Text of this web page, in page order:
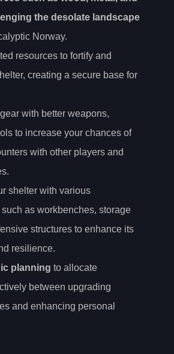
the desolate landscape
Norway.
resources to fortify and
creating a secure base for
with better weapons,
to increase your chances of
with other players and
shelter with various
as workbenches, storage
structures to enhance its
resilience.
planning to allocate
between upgrading
and enhancing personal